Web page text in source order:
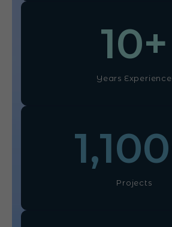
Years Experience
10+
Projects
1,100